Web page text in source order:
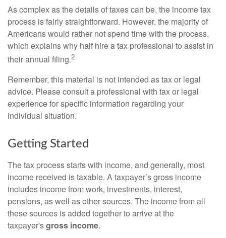
As complex as the details of taxes can be, the income tax
process is fairly straightforward. However, the majority of
Americans would rather not spend time with the process,
which explains why half hire a tax professional to assist in
their annual filing.2
Remember, this material is not intended as tax or legal
advice. Please consult a professional with tax or legal
experience for specific information regarding your
individual situation.
Getting Started
The tax process starts with income, and generally, most
income received is taxable. A taxpayer’s gross income
includes income from work, investments, interest,
pensions, as well as other sources. The income from all
these sources is added together to arrive at the
taxpayer'sgross income.